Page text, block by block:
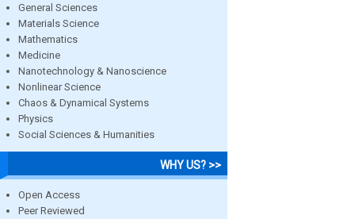
General Sciences
Materials Science
Mathematics
Medicine
Nanotechnology & Nanoscience
Nonlinear Science
Chaos & Dynamical Systems
Physics
Social Sciences & Humanities
WHY US? >>
Open Access
Peer Reviewed